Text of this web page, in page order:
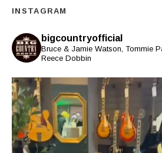
INSTAGRAM
bigcountryofficial
Bruce & Jamie Watson, Tommie
Reece Dobbin